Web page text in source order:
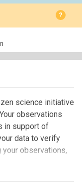
?
science initiative
observations
in support of
data to verify
your observations,
scientific research